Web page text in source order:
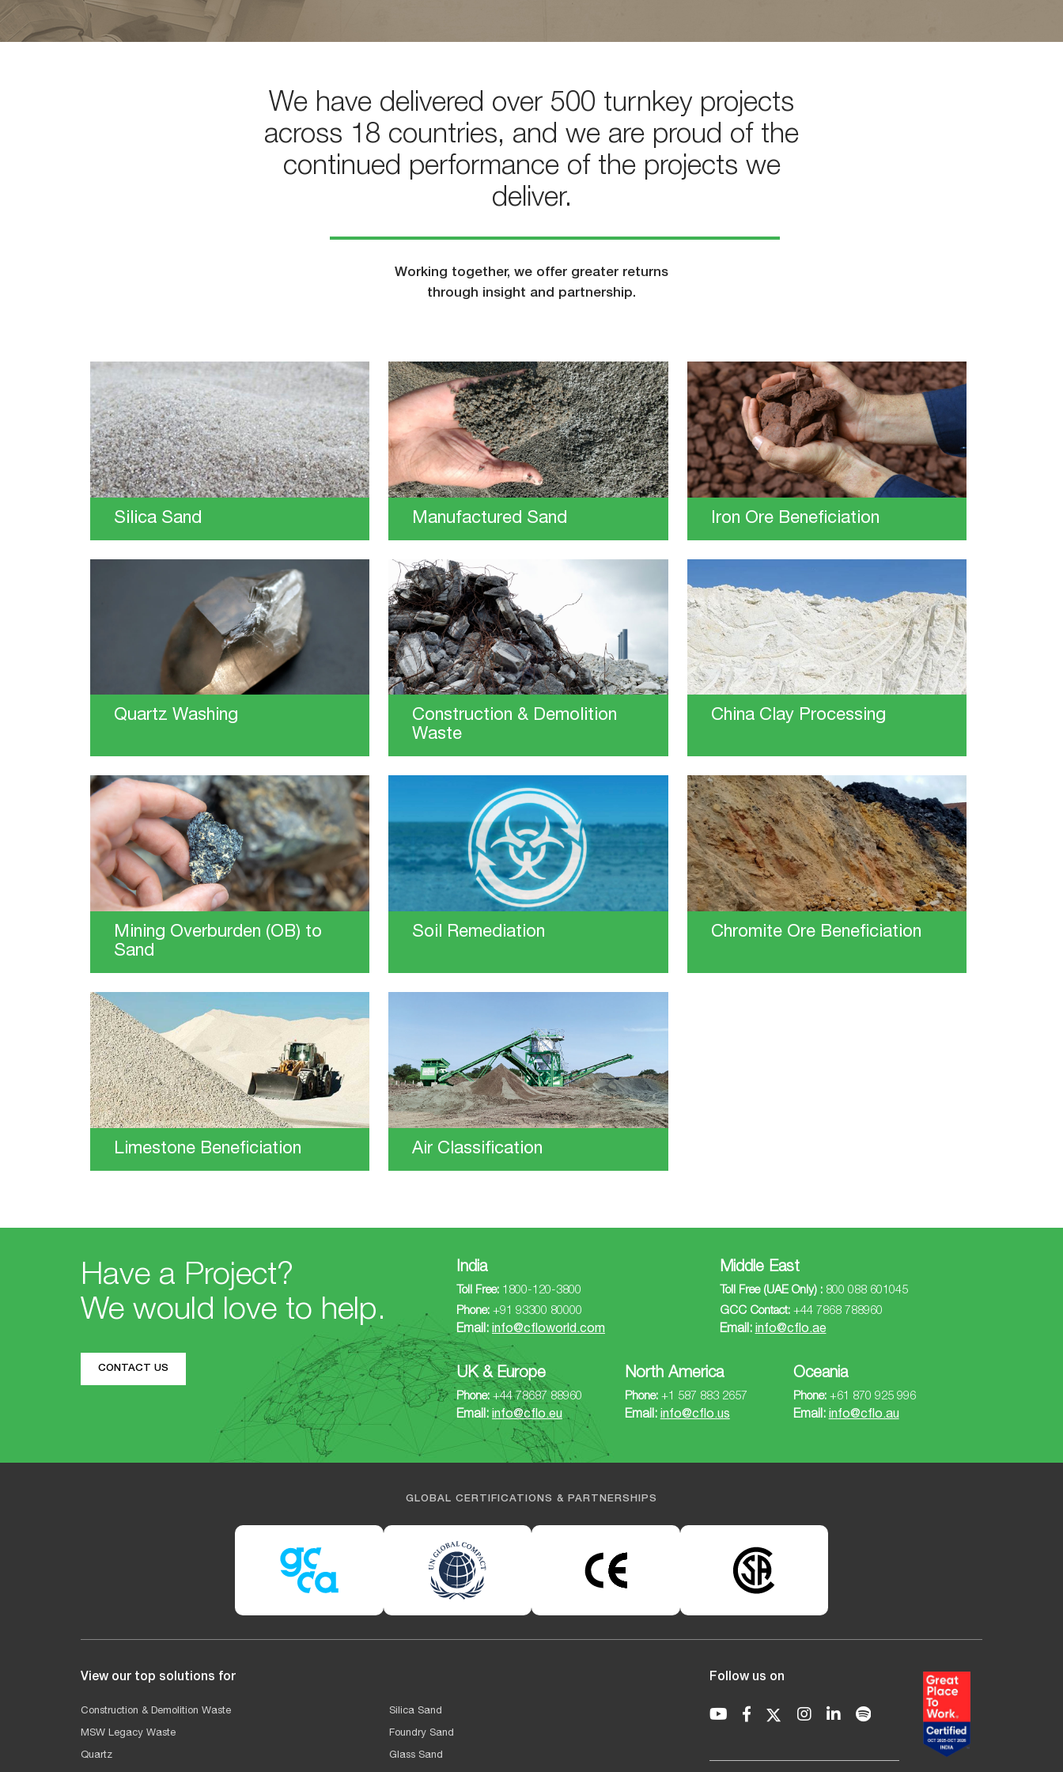
We have delivered over 500 turnkey projects
across 18 countries, and we are proud of the
continued performance of the projects we
deliver.
Working together, we offer greater returns
through insight and partnership.
Silica Sand Manufactured Sand Iron Ore Beneficiation
Quartz Washing
Construction & Demolition
Waste
China Clay Processing
Mining Overburden (OB) to
Sand
Soil Remediation Chromite Ore Beneficiation
Limestone Beneficiation Air Classification
Have a Project?
We would love to help.
CONTACT US
India
Toll Free: 1800-120-3800
Phone: +91 93300 80000
Email: info@cfloworld.com
Middle East
Toll Free (UAE Only) :800 088 601045
GCC Contact:+44 7868 788960
Email: info@cflo.ae
UK & Europe
Phone:+44 78687 88960
Email: info@cflo.eu
North America
Phone:+1 587 883 2657
Email: info@cflo.us
Oceania
Phone:+61 870 925 996
Email: info@cflo.au
GLOBAL CERTIFICATIONS & PARTNERSHIPS
View our top solutions for
Construction & Demolition Waste
MSW Legacy Waste
Quartz
Silica Sand
Foundry Sand
Glass Sand
Follow us on